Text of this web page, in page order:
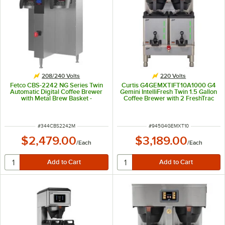
208/240 Volts
Fetco CBS-2242 NG Series Twin
Automatic Digital Coffee Brewer
with Metal Brew Basket -
ITEM NUMBER
#344CBS2242M
$2,479.00/Each
220 Volts
Curtis G4GEMXTIFT10A1000 G4
Gemini IntelliFresh Twin 1.5 Gallon
Coffee Brewer with 2 FreshTrac
ITEM NUMBER
#945G4GEMXT10
$3,189.00/Each